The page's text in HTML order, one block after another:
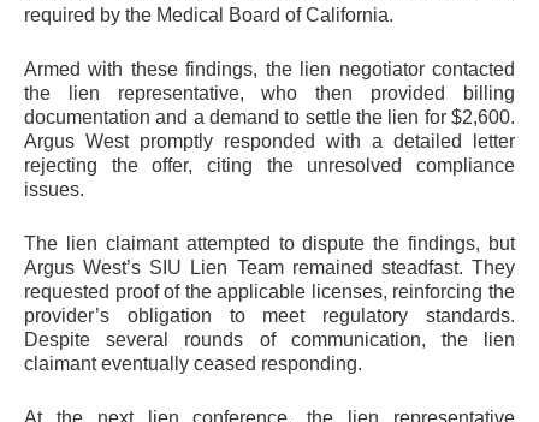
required by the Medical Board of California.
Armed with these findings, the lien negotiator contacted
the lien representative, who then provided billing
documentation and a demand to settle the lien for $2,600.
Argus West promptly responded with a detailed letter
rejecting the offer, citing the unresolved compliance
issues.
The lien claimant attempted to dispute the findings, but
Argus West’s SIU Lien Team remained steadfast. They
requested proof of the applicable licenses, reinforcing the
provider’s obligation to meet regulatory standards.
Despite several rounds of communication, the lien
claimant eventually ceased responding.
At the next lien conference, the lien representative